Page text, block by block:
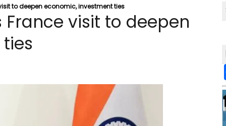
to deepen economic, investment ties
visit to deepen